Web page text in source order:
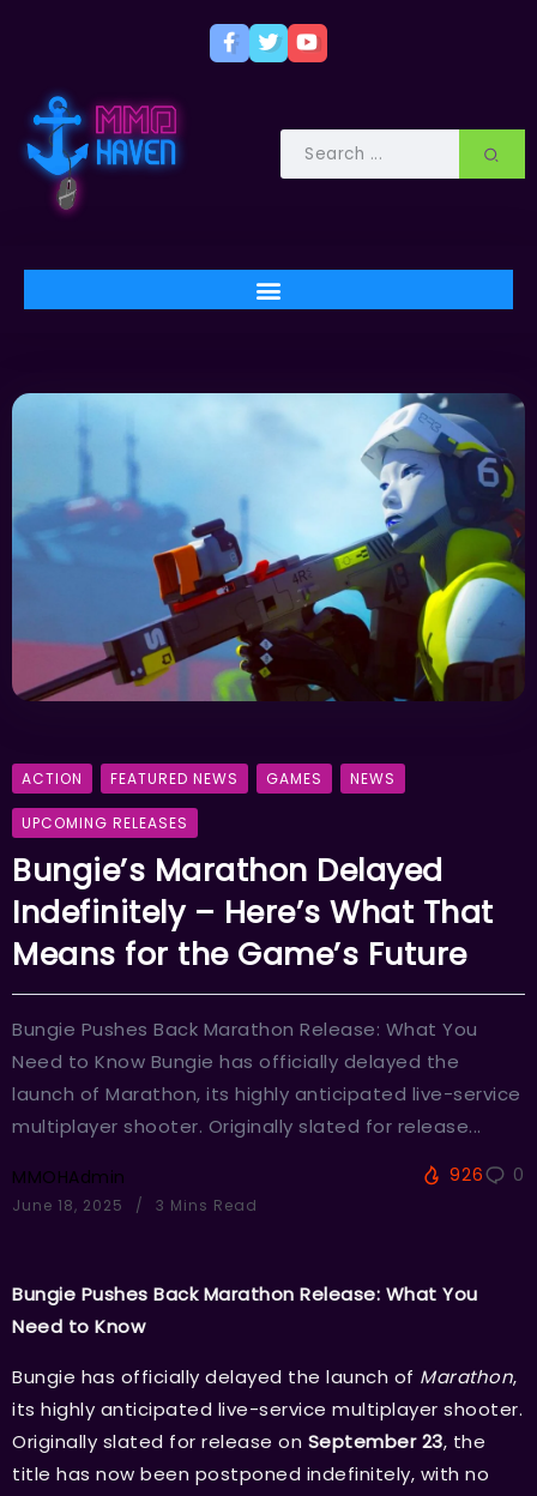
ACTION FEATURED NEWS GAMES NEWS
UPCOMING RELEASES
Bungie’s Marathon Delayed
Indefinitely – Here’s What That
Means for the Game’s Future
Bungie Pushes Back Marathon Release: What You
Need to Know Bungie has officially delayed the
launch of Marathon, its highly anticipated live-service
multiplayer shooter. Originally slated for release...
MMOHAdmin
June 18, 2025 3 Mins Read
926 0
Bungie Pushes Back Marathon Release: What You
Need to Know
Bungie has officially delayed the launch of Marathon,
its highly anticipated live-service multiplayer shooter.
Originally slated for release on September 23, the
title has now been postponed indefinitely, with no